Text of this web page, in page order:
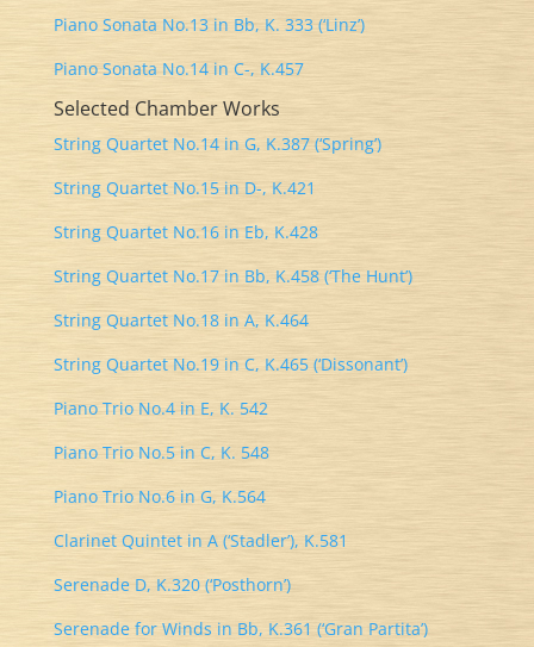
Piano Sonata No.13 in Bb, K. 333 (‘Linz’)
Piano Sonata No.14 in C-, K.457
Selected Chamber Works
String Quartet No.14 in G, K.387 (‘Spring’)
String Quartet No.15 in D-, K.421
String Quartet No.16 in Eb, K.428
String Quartet No.17 in Bb, K.458 (‘The Hunt’)
String Quartet No.18 in A, K.464
String Quartet No.19 in C, K.465 (‘Dissonant’)
Piano Trio No.4 in E, K. 542
Piano Trio No.5 in C, K. 548
Piano Trio No.6 in G, K.564
Clarinet Quintet in A (‘Stadler’), K.581
Serenade D, K.320 (‘Posthorn’)
Serenade for Winds in Bb, K.361 (‘Gran Partita’)